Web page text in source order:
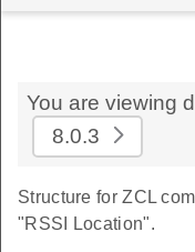
You are viewing
8.0.3
Structure for ZCL
"RSSI Location".